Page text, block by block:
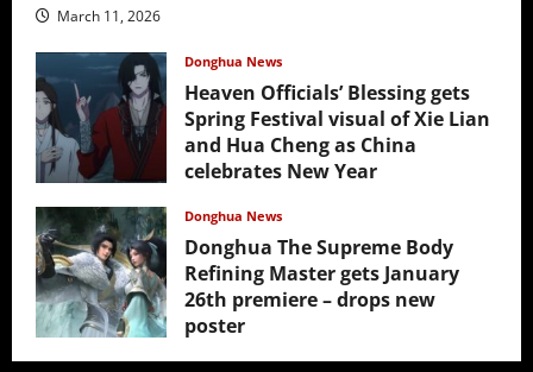
March 11, 2026
Donghua News
Heaven Officials’ Blessing gets
Spring Festival visual of Xie Lian
and Hua Cheng as China
celebrates New Year
Donghua News
Donghua The Supreme Body
Refining Master gets January
26th premiere – drops new
poster
January 24, 2026